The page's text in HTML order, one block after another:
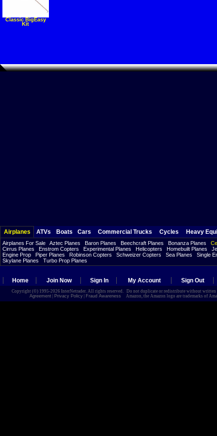
Classic BigEasy
Kit
Airplanes ATVs Boats Cars Commercial Trucks Cycles Heavy
Airplanes For Sale Aztec Planes Baron Planes Beechcraft Planes Bonanza Planes
Cirrus Planes
Enstrom Copters Experimental Planes Helicopters Homebuilt Planes
Engine Prop
Piper Planes Robinson Copters Schweizer Copters Sea Planes
Single
Skylane Planes
Turbo Prop Planes
Home Join Now Sign In My Account Sign Out
Copyright (©) 1995-2026 InterNetrader. All rights reserved. Do not duplicate or redistribute without
Agreement| Privacy Policy| Fraud Awareness Amazon, the Amazon logo are trademarks of